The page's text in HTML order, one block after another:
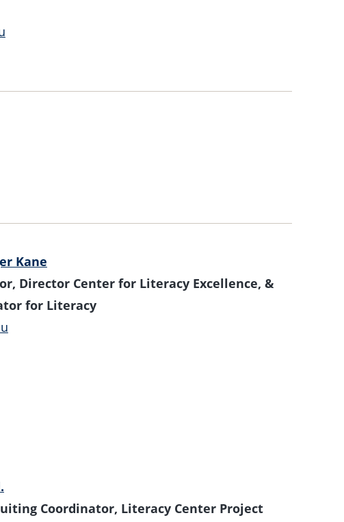
Kane
Director Center for Literacy Excellence, &
for Literacy
Coordinator, Literacy Center Project